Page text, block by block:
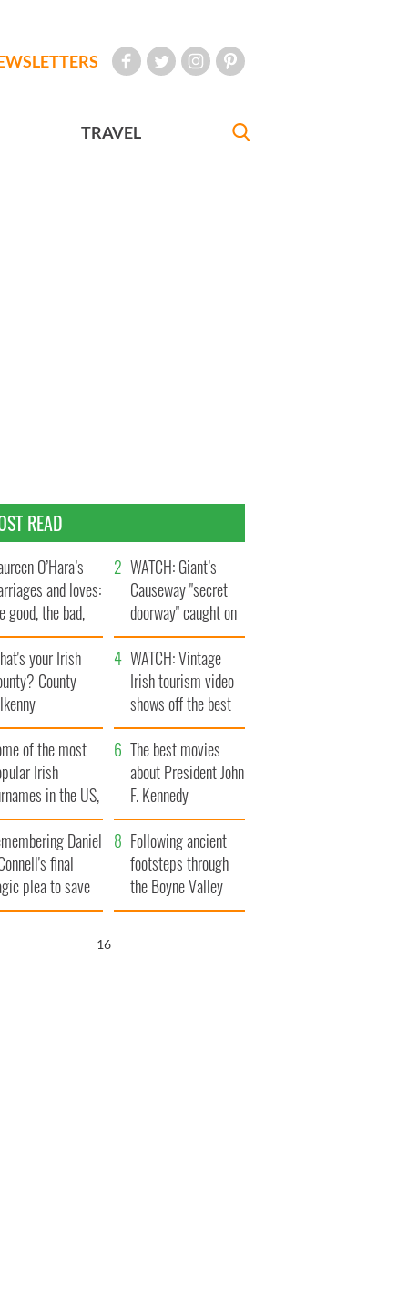
TRAVEL
READ
O’Hara’s
and loves:
good, the bad,
the ugly
WATCH: Giant’s
Causeway "secret
doorway" caught on
camera
your Irish
County
WATCH: Vintage
Irish tourism video
shows off the best
bits of Ireland
of the most
Irish
in the US,
The best movies
about President John
F. Kennedy
Daniel
final
plea to save
from Famine
Following ancient
footsteps through
the Boyne Valley
15